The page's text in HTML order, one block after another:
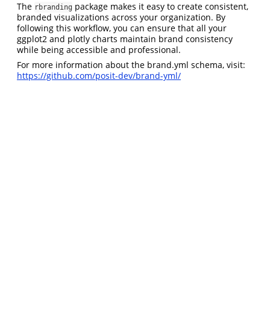
The rbranding package makes it easy to create consistent,
branded visualizations across your organization. By
following this workflow, you can ensure that all your
ggplot2 and plotly charts maintain brand consistency
while being accessible and professional.
For more information about the brand.yml schema, visit:
https://github.com/posit-dev/brand-yml/